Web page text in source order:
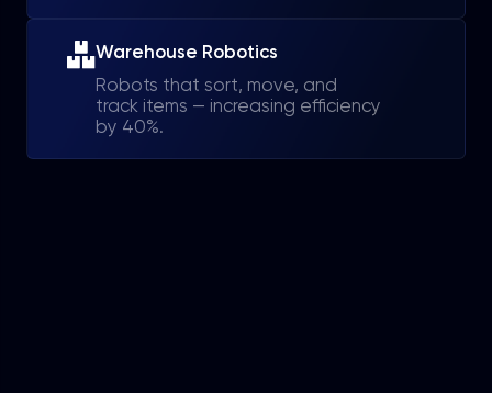
Warehouse Robotics
Robots that sort, move, and
track items — increasing efficiency
by 40%.